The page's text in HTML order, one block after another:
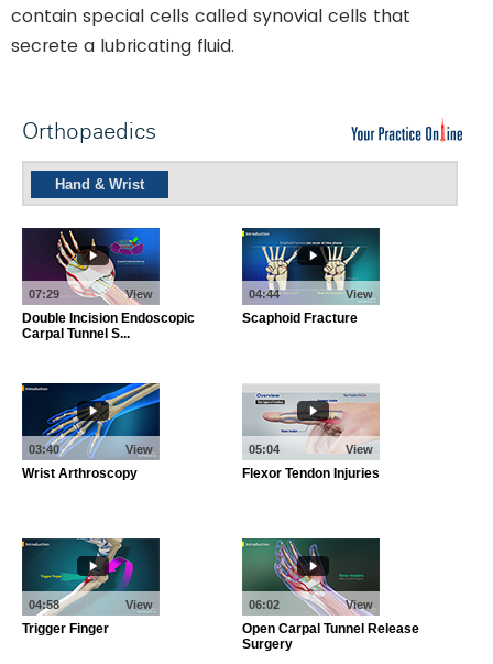
contain special cells called synovial cells that
secrete a lubricating fluid.